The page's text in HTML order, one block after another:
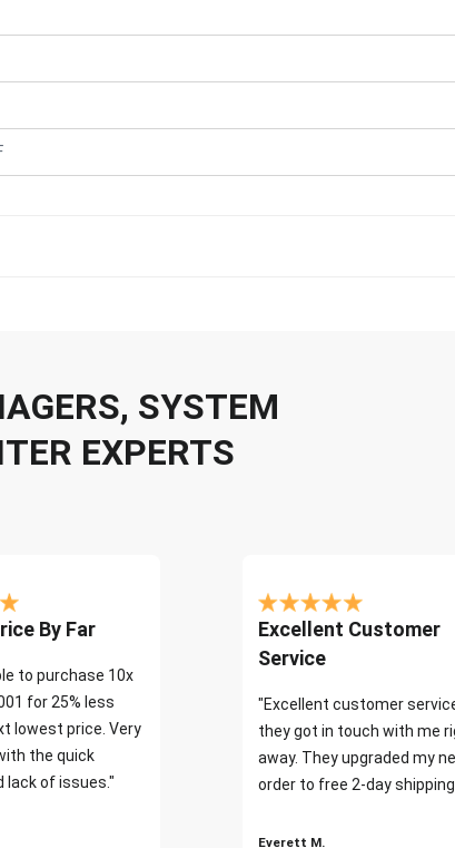
SYSTEM
EXPERTS
By Far
to purchase 10x
for 25% less
lowest price. Very
the quick
lack of issues."
Excellent Customer
Service
"Excellent customer
they got in touch with me
away. They upgraded my
order to free 2-day
Everett M.